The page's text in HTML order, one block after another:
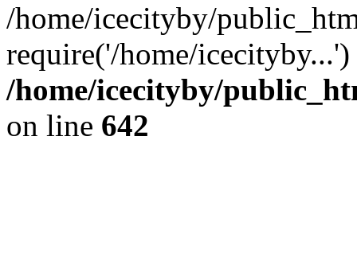
/home/icecityby/
require('/home/
/home/icecityby/
on line 642